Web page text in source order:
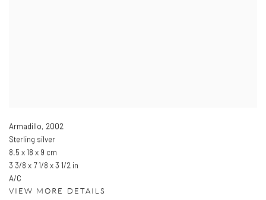
Armadillo, 2002
Sterling silver
8.5 x 18 x 9 cm
3 3/8 x 7 1/8 x 3 1/2 in
A/C
VIEW MORE DETAILS